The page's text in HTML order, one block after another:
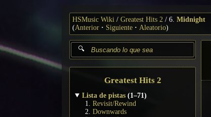
HSMusic Wiki Greatest Hits 2 6. Midnight
(Anterior Siguiente Aleatorio)
Greatest Hits 2
Lista de pistas (1–71)
Revisit/Rewind
Downwards